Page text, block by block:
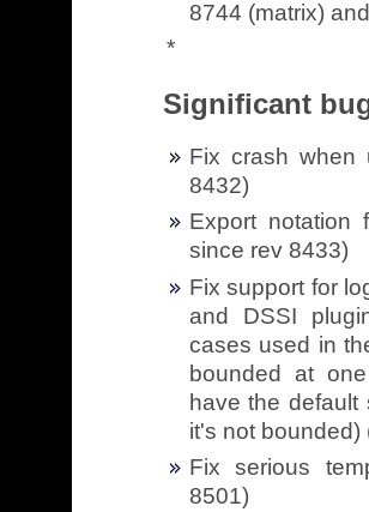
8744 (matrix)
*
Significant
Fix crash when
8432)
Export notation
since rev 8433)
Fix support for
and DSSI
cases used in
bounded at
have the default
it's not bounded)
Fix serious
8501)